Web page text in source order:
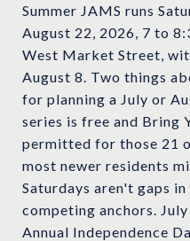
Summer JAMS runs
August 22, 2026, 7 to
West Market Street,
August 8. Two things
for planning a July or
series is free and Bring
permitted for those 21
most newer residents
Saturdays aren't gaps
competing anchors.
Annual Independence